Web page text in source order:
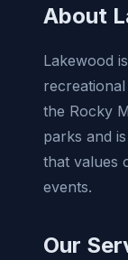
About
Lakewood
the Rocky
parks and
that values
events.
Our